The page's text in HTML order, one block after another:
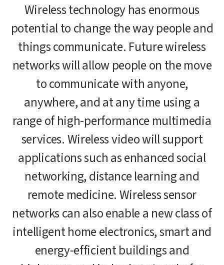
content
start
Wireless technology has enormous
potential to change the way people and
things communicate. Future wireless
networks will allow people on the move
to communicate with anyone,
anywhere, and at any time using a
range of high-performance multimedia
services. Wireless video will support
applications such as enhanced social
networking, distance learning and
remote medicine. Wireless sensor
networks can also enable a new class of
intelligent home electronics, smart and
energy-efficient buildings and